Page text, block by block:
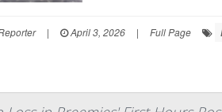
| April 3, 2026 | Full Page